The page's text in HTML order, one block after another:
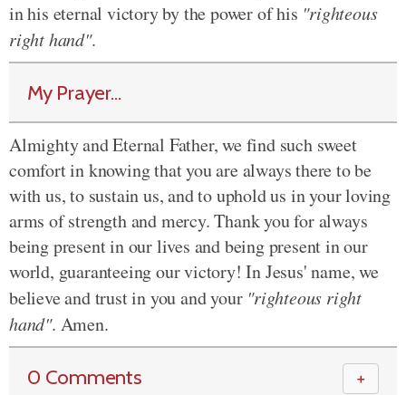
in his eternal victory by the power of his "righteous
right hand".
My Prayer...
Almighty and Eternal Father, we find such sweet
comfort in knowing that you are always there to be
with us, to sustain us, and to uphold us in your loving
arms of strength and mercy. Thank you for always
being present in our lives and being present in our
world, guaranteeing our victory! In Jesus' name, we
believe and trust in you and your "righteous right
hand". Amen.
0 Comments ＋